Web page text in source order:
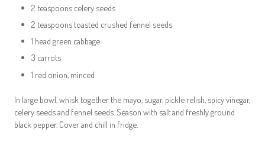
2 teaspoons celery seeds
2 teaspoons toasted crushed fennel seeds
1 head green cabbage
3 carrots
1 red onion, minced
In large bowl, whisk together the mayo, sugar, pickle relish, spicy vinegar,
celery seeds and fennel seeds. Season with salt and freshly ground
black pepper. Cover and chill in fridge.